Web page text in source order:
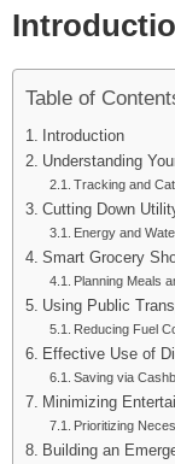
Table of
Introduction
Understanding
Tracking and
Cutting Down
Energy and
Smart Grocery
Planning Meals
Using Public
Reducing Fuel
Effective Use of
Saving via
Minimizing
Prioritizing
Building an